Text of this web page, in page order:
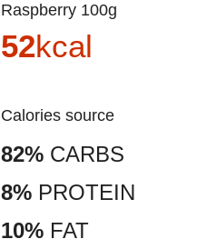
Raspberry 100g
52kcal
Calories source
82% CARBS
8% PROTEIN
10% FAT